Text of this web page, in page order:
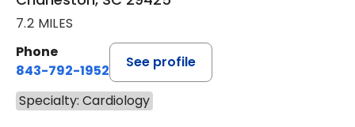
7.2 MILES
Phone
843-792-1952
See profile
Specialty: Cardiology